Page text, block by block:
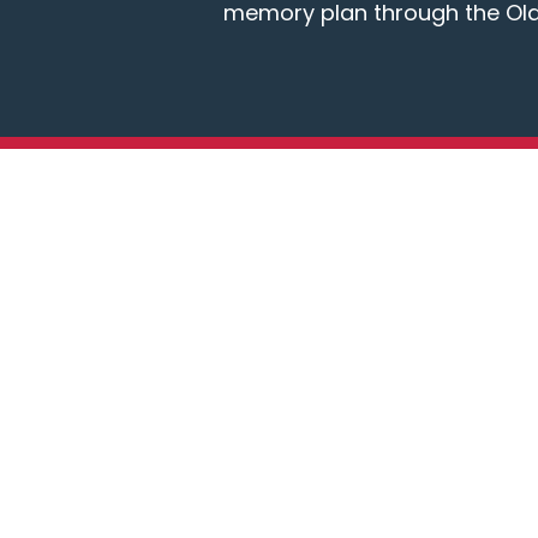
memory plan through the